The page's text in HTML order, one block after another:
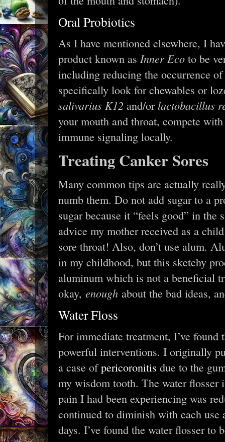
Oral Probiotics
As I have mentioned elsewhere, I
product known as Inner Eco to be
including reducing the occurrence
specifically look for chewables or
salivarius K12 and/or lactobacillus
your mouth and throat, compete
immune signaling locally.
Treating Canker Sores
Many common tips are actually
numb them. Do not add sugar to a
sugar because it “feels good” in
advice my mother received as a
sore throat! Also, don’t use alum.
in my childhood, but this sketchy
aluminum which is not a beneficial
okay, enough about the bad ideas,
Water Floss
For immediate treatment, I’ve
powerful interventions. I originally
a case ofpericoronitis due to the
my wisdom tooth. The water flosser
pain I had been experiencing was
continued to diminish with each
days. I’ve found the water flosser